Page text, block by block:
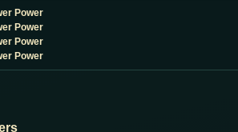
Power
Power
Power
Power